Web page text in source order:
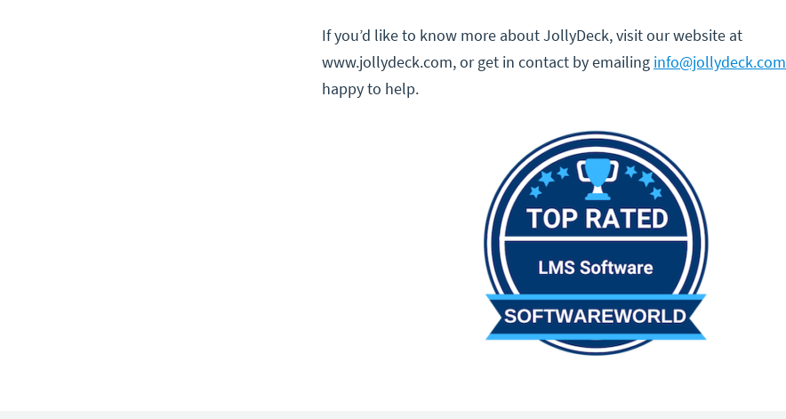
If you’d like to know more about JollyDeck, visit our website at
www.jollydeck.com, or get in contact by emailing info@jollydeck.com
happy to help.